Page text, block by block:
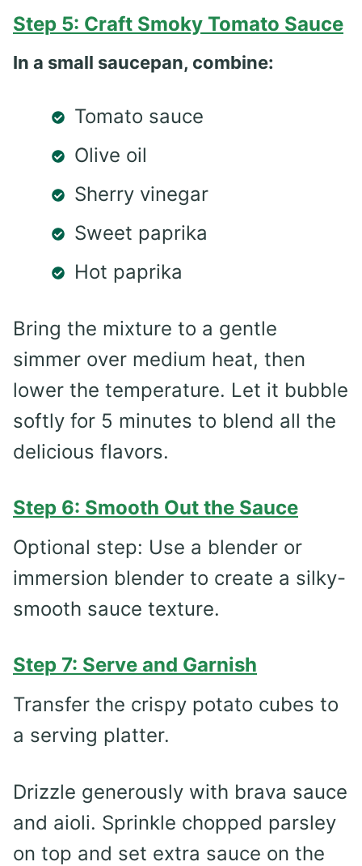
Step 5: Craft Smoky Tomato Sauce
In a small saucepan, combine:
Tomato sauce
Olive oil
Sherry vinegar
Sweet paprika
Hot paprika
Bring the mixture to a gentle
simmer over medium heat, then
lower the temperature. Let it bubble
softly for 5 minutes to blend all the
delicious flavors.
Step 6: Smooth Out the Sauce
Optional step: Use a blender or
immersion blender to create a silky-
smooth sauce texture.
Step 7: Serve and Garnish
Transfer the crispy potato cubes to
a serving platter.
Drizzle generously with brava sauce
and aioli. Sprinkle chopped parsley
on top and set extra sauce on the